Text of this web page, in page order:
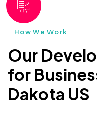
How We Work
Our
for
Dakota US